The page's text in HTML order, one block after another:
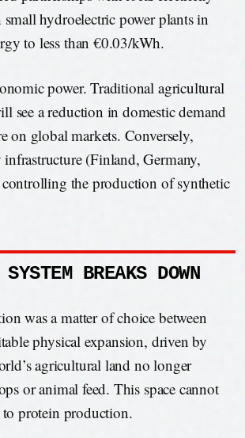
hydroelectric power plants in
to less than €0.03/kWh.
power. Traditional agricultural
a reduction in domestic demand
on global markets. Conversely,
(Finland, Germany,
the production of synthetic
BREAKS DOWN
was a matter of choice between
physical expansion, driven by
agricultural land no longer
or animal feed. This space cannot
to protein production.